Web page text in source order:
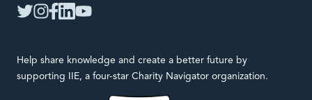
Help share knowledge and create a better future by
supporting IIE, a four-star Charity Navigator organization.